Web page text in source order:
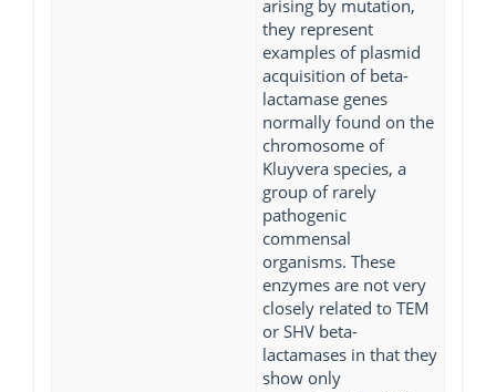
arising by mutation,
they represent
examples of plasmid
acquisition of beta-
lactamase genes
normally found on the
chromosome of
Kluyvera species, a
group of rarely
pathogenic
commensal
organisms. These
enzymes are not very
closely related to TEM
or SHV beta-
lactamases in that they
show only